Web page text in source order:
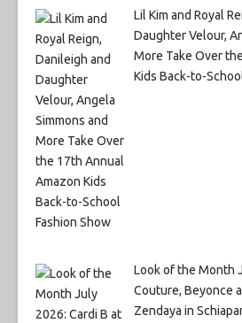
Lil Kim and Royal
Daughter Velour,
More Take Over
Kids Back-to-
Look of the Month
Couture, Beyonce
Zendaya in